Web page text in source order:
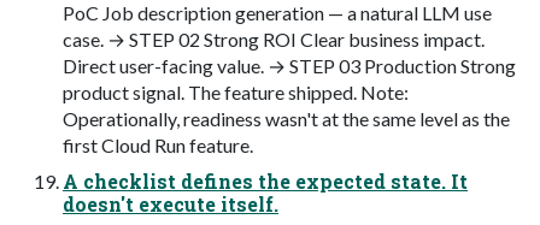
PoC Job description generation — a natural LLM use
case. → STEP 02 Strong ROI Clear business impact.
Direct user-facing value. → STEP 03 Production Strong
product signal. The feature shipped. Note:
Operationally, readiness wasn't at the same level as the
first Cloud Run feature.
A checklist defines the expected state. It
doesn't execute itself.